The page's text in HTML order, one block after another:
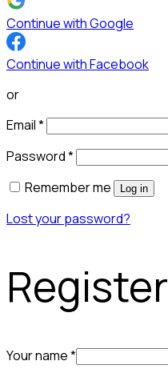
Continue with Google
Continue with Facebook
or
Email*
Password*
Remember me
Log in
Lost your password?
Register
Your name*